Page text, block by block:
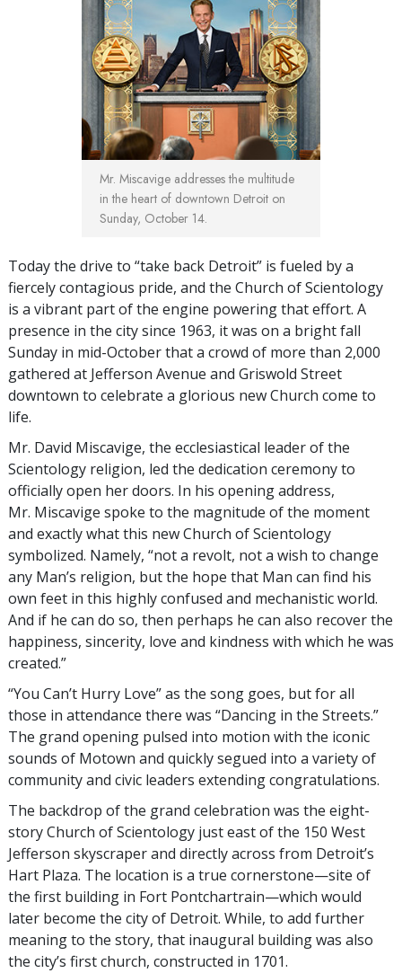
Mr. Miscavige addresses the multitude
in the heart of downtown Detroit on
Sunday, October 14.
Today the drive to “take back Detroit” is fueled by a
fiercely contagious pride, and the Church of Scientology
is a vibrant part of the engine powering that effort. A
presence in the city since 1963, it was on a bright fall
Sunday in mid-October that a crowd of more than 2,000
gathered at Jefferson Avenue and Griswold Street
downtown to celebrate a glorious new Church come to
life.
Mr. David Miscavige, the ecclesiastical leader of the
Scientology religion, led the dedication ceremony to
officially open her doors. In his opening address,
Mr. Miscavige spoke to the magnitude of the moment
and exactly what this new Church of Scientology
symbolized. Namely, “not a revolt, not a wish to change
any Man’s religion, but the hope that Man can find his
own feet in this highly confused and mechanistic world.
And if he can do so, then perhaps he can also recover the
happiness, sincerity, love and kindness with which he was
created.”
“You Can’t Hurry Love” as the song goes, but for all
those in attendance there was “Dancing in the Streets.”
The grand opening pulsed into motion with the iconic
sounds of Motown and quickly segued into a variety of
community and civic leaders extending congratulations.
The backdrop of the grand celebration was the eight-
story Church of Scientology just east of the 150 West
Jefferson skyscraper and directly across from Detroit’s
Hart Plaza. The location is a true cornerstone—site of
the first building in Fort Pontchartrain—which would
later become the city of Detroit. While, to add further
meaning to the story, that inaugural building was also
the city’s first church, constructed in 1701.